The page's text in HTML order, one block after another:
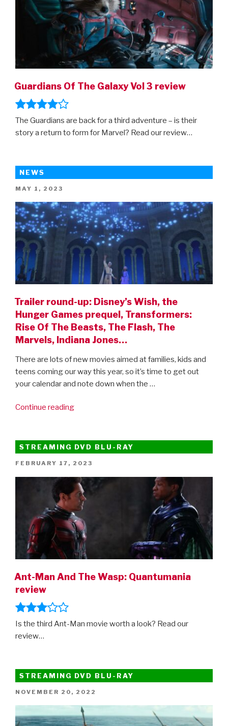
Guardians Of The Galaxy Vol 3 review
The Guardians are back for a third adventure – is their
story a return to form for Marvel? Read our review…
NEWS
POSTED
MAY 1, 2023
Trailer round-up: Disney’s Wish, the
Hunger Games prequel, Transformers:
Rise Of The Beasts, The Flash, The
Marvels, Indiana Jones…
There are lots of new movies aimed at families, kids and
teens coming our way this year, so it’s time to get out
your calendar and note down when the …
Continue reading“Trailer
Disney’s
Wish,
the
Hunger
Games
prequel,
Transformers:
Rise
Of
The
The
Indiana
STREAMING DVD BLU-RAY
POSTED
FEBRUARY 17, 2023
Ant-Man And The Wasp: Quantumania
review
Is the third Ant-Man movie worth a look? Read our
review…
STREAMING DVD BLU-RAY
POSTED
NOVEMBER 20, 2022